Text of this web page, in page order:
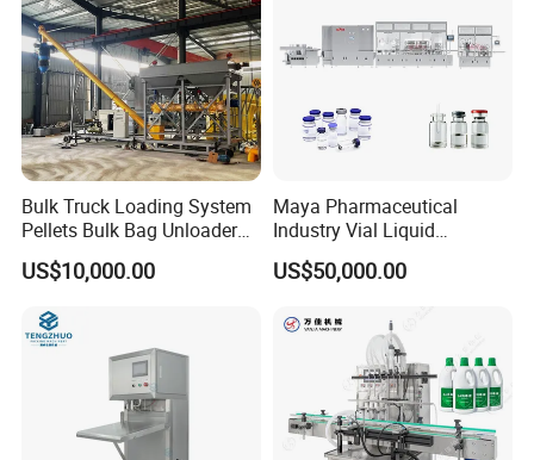
Bulk Truck Loading System
Pellets Bulk Bag Unloader
for Load Truck
US$10,000.00
Maya Pharmaceutical
Industry Vial Liquid
Washing Filling Stoppering
Capping Machine Vial Bottle
Sterile Isolation System
US$50,000.00